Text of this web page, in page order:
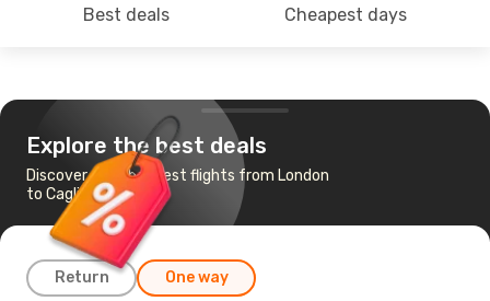
Best deals Cheapest days
Explore the best deals
Discover the cheapest flights from London
to Cagliari
Return One way